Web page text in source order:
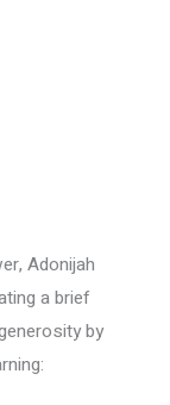
Adonijah
a brief
by